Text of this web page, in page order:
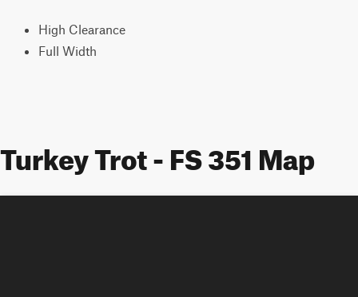
High Clearance
Full Width
Turkey Trot - FS 351 Map